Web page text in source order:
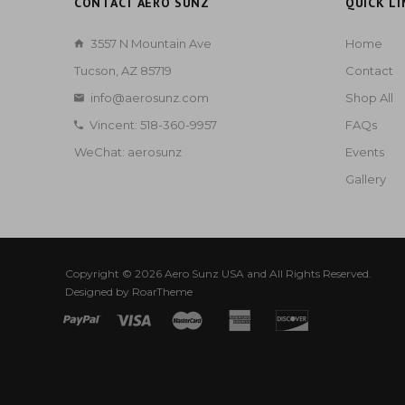
3557 N Mountain Ave
Tucson, AZ 85719
info@aerosunz.com
Vincent: 518-360-9957
WeChat: aerosunz
Home
Contact
Shop All
FAQs
Events
Gallery
Copyright © 2026 Aero Sunz USA and All Rights Reserved.
Designed by RoarTheme